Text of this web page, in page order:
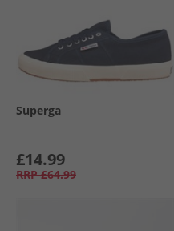
Superga
£14.99
RRP £64.99